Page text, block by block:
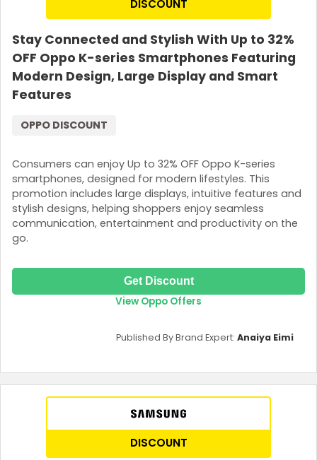
DISCOUNT
Stay Connected and Stylish With Up to 32%
OFF Oppo K-series Smartphones Featuring
Modern Design, Large Display and Smart
Features
Consumers can enjoy Up to 32% OFF Oppo K-series
smartphones, designed for modern lifestyles. This
promotion includes large displays, intuitive features and
stylish designs, helping shoppers enjoy seamless
communication, entertainment and productivity on the
go.
OPPO DISCOUNT
Get Discount
View Oppo Offers
Published By Brand Expert: Anaiya Eimi
DISCOUNT